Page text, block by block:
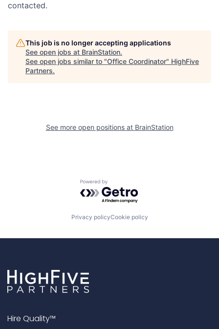
contacted.
This job is no longer accepting applications
See open jobs at BrainStation.
See open jobs similar to "Office Coordinator" HighFive
Partners.
See more open positions at BrainStation
Powered by Getro.com
Privacy policyCookie policy
Hire Quality™